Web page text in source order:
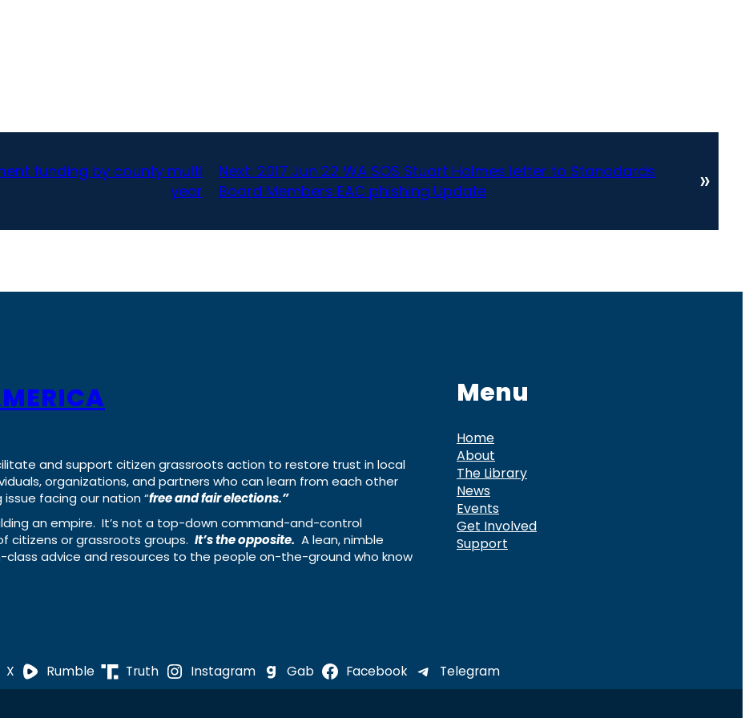
funding by county multi
year
Next: 2017 Jun 22 WA SOS Stuart Holmes letter to Stanadards
Board Members EAC phishing Update
»
and support citizen grassroots action to restore trust in local
organizations, and partners who can learn from each other
facing our nation “free and fair elections.”
an empire. It’s not a top-down command-and-control
or grassroots groups. It’s the opposite. A lean, nimble
advice and resources to the people on-the-ground who know
Menu
Home
About
The Library
News
Events
Get Involved
Support
X Rumble Truth Instagram Gab Facebook Telegram